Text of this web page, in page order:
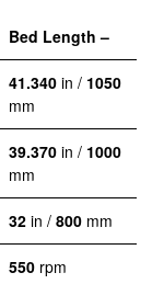
Bed Length –
41.340 in / 1050
mm
39.370 in / 1000
mm
32 in / 800 mm
550 rpm